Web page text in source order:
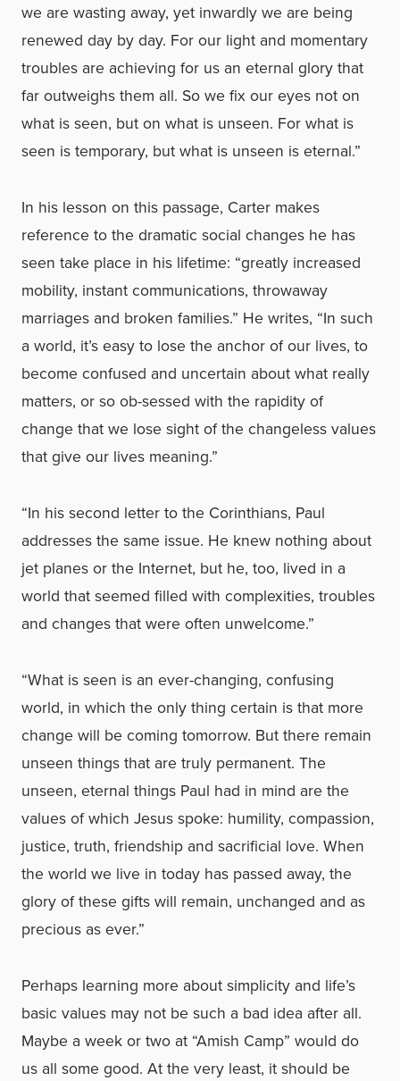
we are wasting away, yet inwardly we are being
renewed day by day. For our light and momentary
troubles are achieving for us an eternal glory that
far outweighs them all. So we fix our eyes not on
what is seen, but on what is unseen. For what is
seen is temporary, but what is unseen is eternal.”
In his lesson on this passage, Carter makes
reference to the dramatic social changes he has
seen take place in his lifetime: “greatly increased
mobility, instant communications, throwaway
marriages and broken families.” He writes, “In such
a world, it’s easy to lose the anchor of our lives, to
become confused and uncertain about what really
matters, or so ob-sessed with the rapidity of
change that we lose sight of the changeless values
that give our lives meaning.”
“In his second letter to the Corinthians, Paul
addresses the same issue. He knew nothing about
jet planes or the Internet, but he, too, lived in a
world that seemed filled with complexities, troubles
and changes that were often unwelcome.”
“What is seen is an ever-changing, confusing
world, in which the only thing certain is that more
change will be coming tomorrow. But there remain
unseen things that are truly permanent. The
unseen, eternal things Paul had in mind are the
values of which Jesus spoke: humility, compassion,
justice, truth, friendship and sacrificial love. When
the world we live in today has passed away, the
glory of these gifts will remain, unchanged and as
precious as ever.”
Perhaps learning more about simplicity and life’s
basic values may not be such a bad idea after all.
Maybe a week or two at “Amish Camp” would do
us all some good. At the very least, it should be